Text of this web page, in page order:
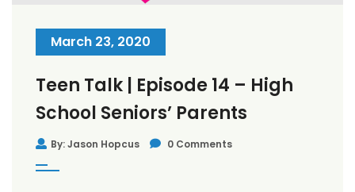
March 23, 2020
Teen Talk | Episode 14 – High
School Seniors’ Parents
By: Jason Hopcus 0 Comments